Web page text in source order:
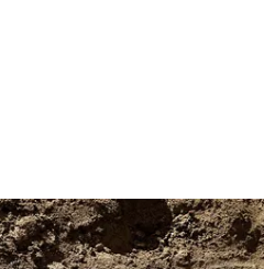
in the championships
resulting in her
the policy and circular
participation only to
athletes like Phogat.
Slams WFI's